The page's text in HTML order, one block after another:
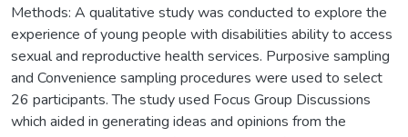
Methods: A qualitative study was conducted to explore the
experience of young people with disabilities ability to access
sexual and reproductive health services. Purposive sampling
and Convenience sampling procedures were used to select
26 participants. The study used Focus Group Discussions
which aided in generating ideas and opinions from the